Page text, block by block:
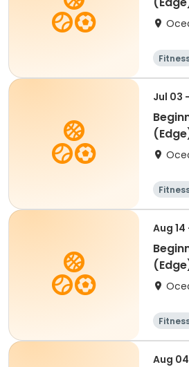
Jul 03
Senior
Aug 14
Senior
Aug